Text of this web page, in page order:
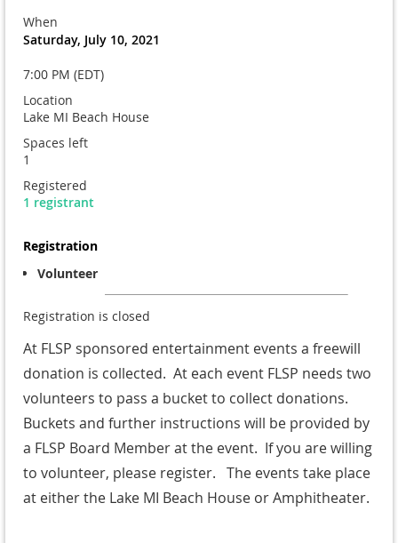
When
Saturday, July 10, 2021
7:00 PM (EDT)
Location
Lake MI Beach House
Spaces left
1
Registered
1 registrant
Registration
Volunteer
Registration is closed
At FLSP sponsored entertainment events a freewill
donation is collected. At each event FLSP needs two
volunteers to pass a bucket to collect donations.
Buckets and further instructions will be provided by
a FLSP Board Member at the event. If you are willing
to volunteer, please register. The events take place
at either the Lake MI Beach House or Amphitheater.